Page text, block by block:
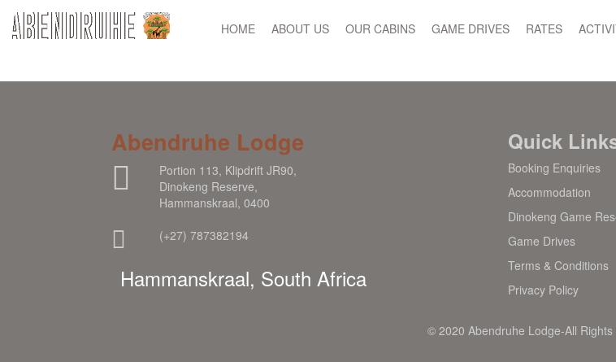
HOME ABOUT US OUR CABINS GAME DRIVES RATES
Abendruhe Lodge
Portion 113, Klipdrift JR90,
Dinokeng Reserve,
Hammanskraal, 0400
(+27) 787382194
Hammanskraal, South Africa
Quick
Booking Enquiries
Accommodation
Dinokeng Game
Game Drives
Terms & Conditions
Privacy Policy
© 2020 Abendruhe Lodge-All Rights